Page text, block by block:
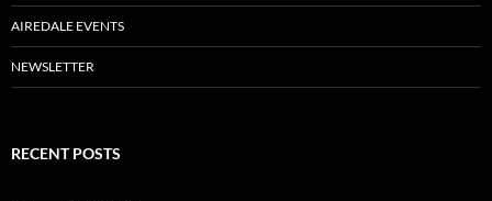
AIREDALE EVENTS
NEWSLETTER
RECENT POSTS